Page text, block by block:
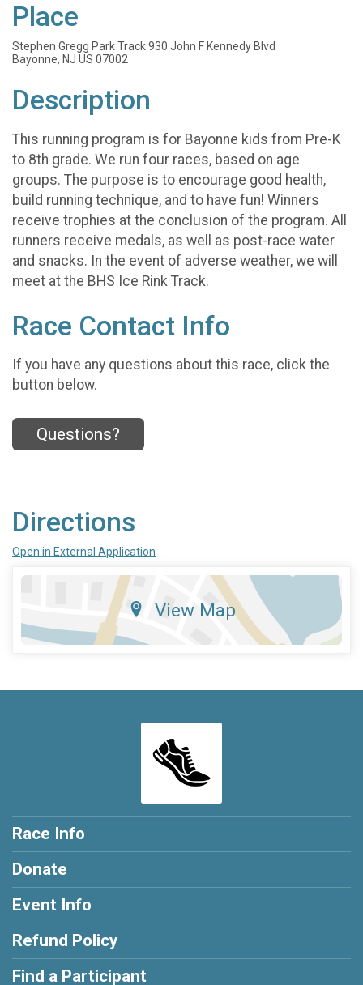
Place
Stephen Gregg Park Track 930 John F Kennedy Blvd
Bayonne, NJ US 07002
Description
This running program is for Bayonne kids from Pre-K
to 8th grade. We run four races, based on age
groups. The purpose is to encourage good health,
build running technique, and to have fun! Winners
receive trophies at the conclusion of the program. All
runners receive medals, as well as post-race water
and snacks. In the event of adverse weather, we will
meet at the BHS Ice Rink Track.
Race Contact Info
If you have any questions about this race, click the
button below.
Questions?
Directions
Open in External Application
View Map
Race Info
Donate
Event Info
Refund Policy
Find a Participant